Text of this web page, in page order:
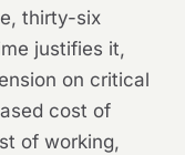
thirty-six
justifies it,
on critical
cost of
of working,